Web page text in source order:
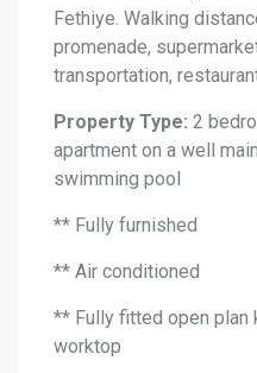
Fethiye. Walking
promenade,
transportation,
Property Type: 2
apartment on a well
swimming pool
** Fully furnished
** Air conditioned
** Fully fitted open plan
worktop